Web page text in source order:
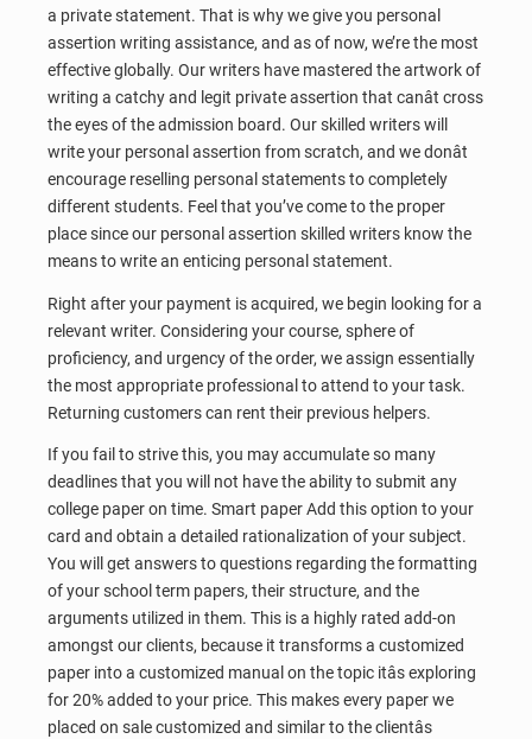
a private statement. That is why we give you personal
assertion writing assistance, and as of now, we’re the most
effective globally. Our writers have mastered the artwork of
writing a catchy and legit private assertion that canât cross
the eyes of the admission board. Our skilled writers will
write your personal assertion from scratch, and we donât
encourage reselling personal statements to completely
different students. Feel that you’ve come to the proper
place since our personal assertion skilled writers know the
means to write an enticing personal statement.
Right after your payment is acquired, we begin looking for a
relevant writer. Considering your course, sphere of
proficiency, and urgency of the order, we assign essentially
the most appropriate professional to attend to your task.
Returning customers can rent their previous helpers.
If you fail to strive this, you may accumulate so many
deadlines that you will not have the ability to submit any
college paper on time. Smart paper Add this option to your
card and obtain a detailed rationalization of your subject.
You will get answers to questions regarding the formatting
of your school term papers, their structure, and the
arguments utilized in them. This is a highly rated add-on
amongst our clients, because it transforms a customized
paper into a customized manual on the topic itâs exploring
for 20% added to your price. This makes every paper we
placed on sale customized and similar to the clientâs